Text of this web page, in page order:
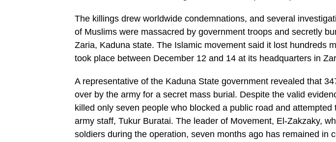
The killings drew worldwide condemnations, and several
of Muslims were massacred by government troops and secretly
Zaria, Kaduna state. The Islamic movement said it lost hundreds
took place between December 12 and 14 at its headquarters in
A representative of the Kaduna State government revealed that
over by the army for a secret mass burial. Despite the valid
killed only seven people who blocked a public road and
army staff, Tukur Buratai. The leader of Movement, El-Zakzaky,
soldiers during the operation, seven months ago has remained in